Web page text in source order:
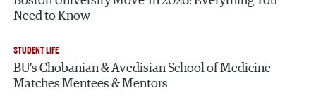
Need to Know
STUDENT LIFE
BU’s Chobanian & Avedisian School of Medicine
Matches Mentees & Mentors